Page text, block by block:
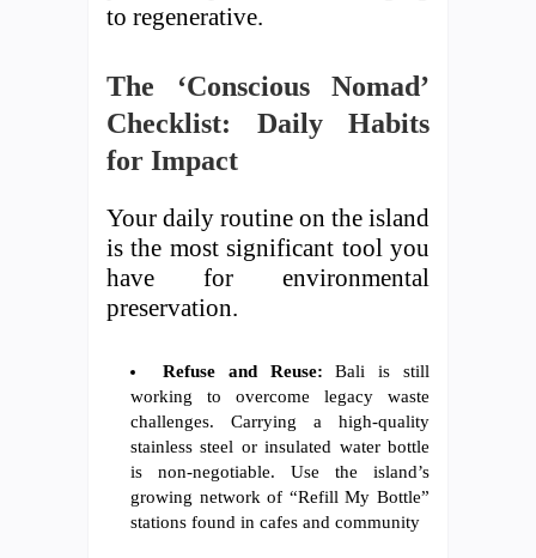
to regenerative.
The ‘Conscious Nomad’
Checklist: Daily Habits
for Impact
Your daily routine on the island
is the most significant tool you
have for environmental
preservation.
Refuse and Reuse: Bali is still
working to overcome legacy waste
challenges. Carrying a high-quality
stainless steel or insulated water bottle
is non-negotiable. Use the island’s
growing network of “Refill My Bottle”
stations found in cafes and community